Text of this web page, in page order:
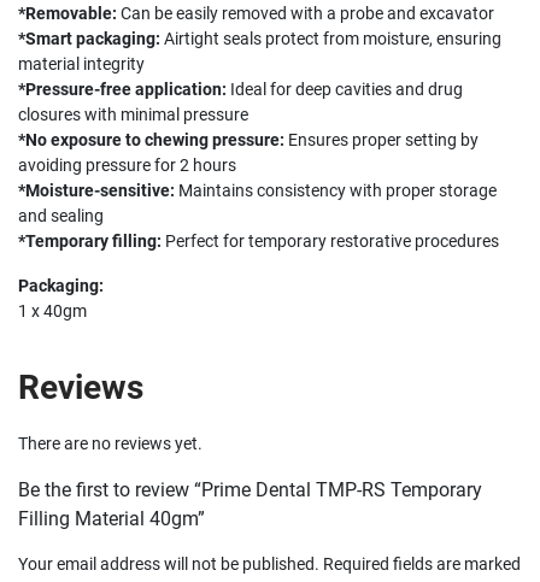
*Removable: Can be easily removed with a probe and excavator
*Smart packaging: Airtight seals protect from moisture, ensuring
material integrity
*Pressure-free application: Ideal for deep cavities and drug
closures with minimal pressure
*No exposure to chewing pressure: Ensures proper setting by
avoiding pressure for 2 hours
*Moisture-sensitive: Maintains consistency with proper storage
and sealing
*Temporary filling: Perfect for temporary restorative procedures
Packaging:
1 x 40gm
Reviews
There are no reviews yet.
Be the first to review “Prime Dental TMP-RS Temporary
Filling Material 40gm”
Your email address will not be published. Required fields are marked